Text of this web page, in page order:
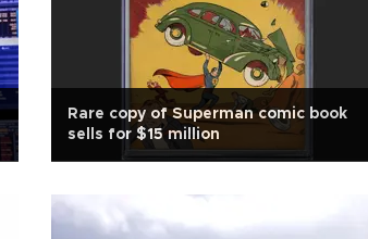
Rare copy of Superman comic book
sells for $15 million